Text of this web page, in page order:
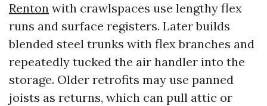
Renton with crawlspaces use lengthy flex
runs and surface registers. Later builds
blended steel trunks with flex branches and
repeatedly tucked the air handler into the
storage. Older retrofits may use panned
joists as returns, which can pull attic or